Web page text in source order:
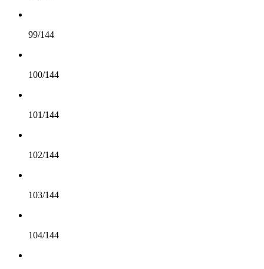
99/144
100/144
101/144
102/144
103/144
104/144